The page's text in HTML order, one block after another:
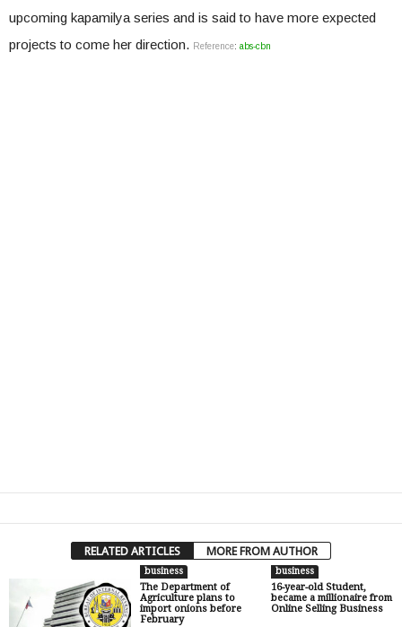
upcoming kapamilya series and is said to have more expected
projects to come her direction.
Reference: abs-cbn
RELATED ARTICLES MORE FROM AUTHOR
business
The Department of
Agriculture plans to
import onions before
February
business
16-year-old Student,
became a millionaire from
Online Selling Business